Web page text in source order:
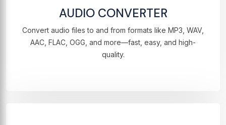
AUDIO CONVERTER
Convert audio files to and from formats like MP3, WAV,
AAC, FLAC, OGG, and more—fast, easy, and high-
quality.